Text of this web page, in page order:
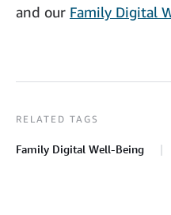
and our Family Digital
RELATED TAGS
Family Digital Well-Being